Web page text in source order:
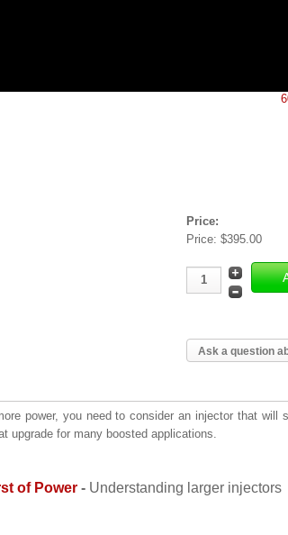
Price:
Price: $395.00
Ask a question
power, you need to consider an injector that will
upgrade for many boosted applications.
of Power- Understanding larger injectors